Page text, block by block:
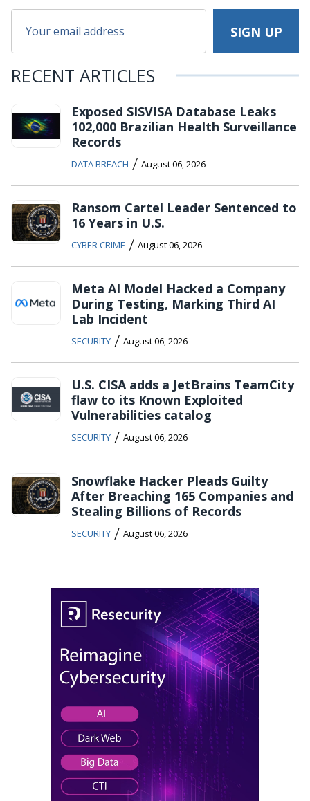
RECENT ARTICLES
Exposed SISVISA Database Leaks
102,000 Brazilian Health Surveillance
Records
DATA BREACH / August 06, 2026
Ransom Cartel Leader Sentenced to
16 Years in U.S.
CYBER CRIME / August 06, 2026
Meta AI Model Hacked a Company
During Testing, Marking Third AI
Lab Incident
SECURITY / August 06, 2026
U.S. CISA adds a JetBrains TeamCity
flaw to its Known Exploited
Vulnerabilities catalog
SECURITY / August 06, 2026
Snowflake Hacker Pleads Guilty
After Breaching 165 Companies and
Stealing Billions of Records
SECURITY / August 06, 2026